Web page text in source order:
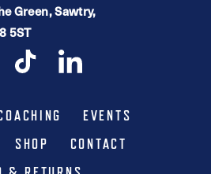
Green, Sawtry,
5ST
EVENTS
SHOP
CONTACT